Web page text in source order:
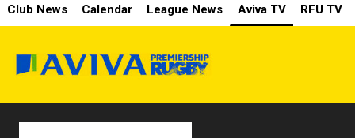
News & Calendar
Teams
Club News Calendar League News Aviva TV RFU TV